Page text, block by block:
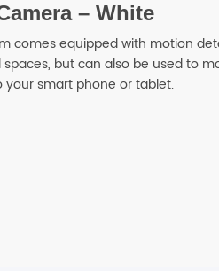
– White
comes equipped with motion
but can also be used to
your smart phone or tablet.